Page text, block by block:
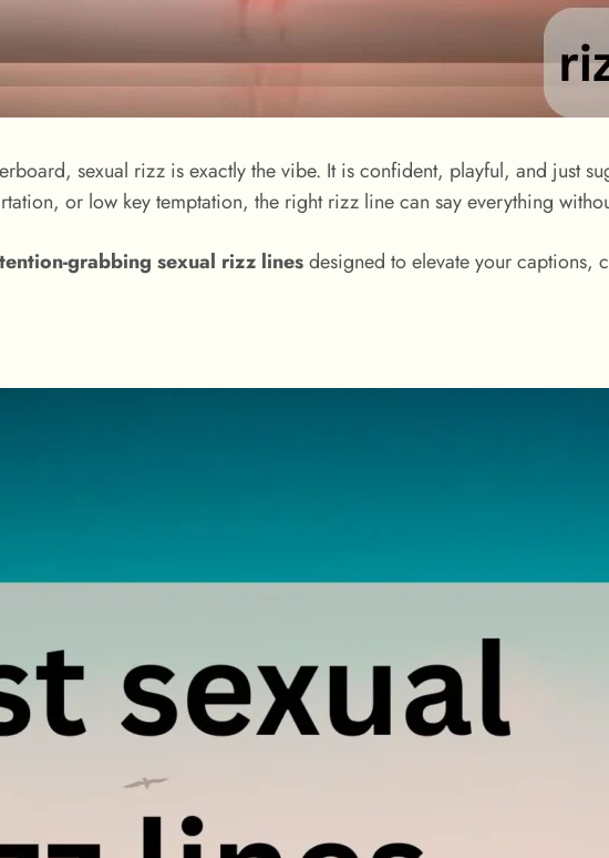
sexual rizz is exactly the vibe. It is confident, playful, and just
or low key temptation, the right rizz line can say everything
grabbing sexual rizz linesdesigned to elevate your captions,